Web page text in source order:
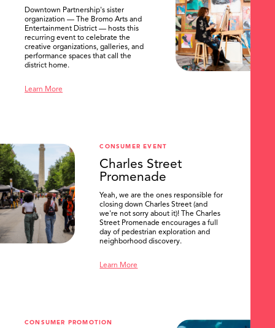
Downtown Partnership's sister
organization — The Bromo Arts and
Entertainment District — hosts this
recurring event to celebrate the
creative organizations, galleries, and
performance spaces that call the
district home.
Learn More
CONSUMER EVENT
Charles Street
Promenade
Yeah, we are the ones responsible for
closing down Charles Street (and
we're not sorry about it)! The Charles
Street Promenade encourages a full
day of pedestrian exploration and
neighborhood discovery.
Learn More
CONSUMER PROMOTION